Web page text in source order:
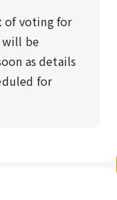
of voting for
will be
as details
for